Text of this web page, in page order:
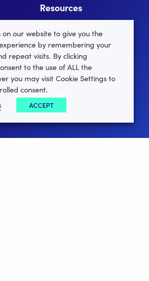
Resources
In the news
E-Books
Client Stories
Partners
Help
on our website to give you the
by remembering your
repeat visits. By clicking
to the use of ALL the
you may visit Cookie Settings to
consent.
ACCEPT